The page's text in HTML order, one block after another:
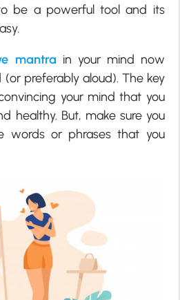
be a powerful tool and its
mantra in your mind now
preferably aloud). The key
your mind that you
healthy. But, make sure you
words or phrases that you